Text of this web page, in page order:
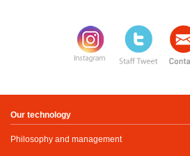
Our technology
Philosophy and management